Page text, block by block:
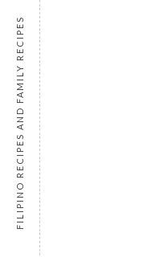
FILIPINO RECIPES AND FAMILY RECIPES